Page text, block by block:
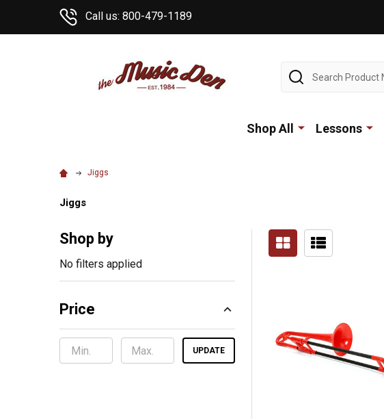
Call us: 800-479-1189
Search
Shop All Lessons
Jiggs
Jiggs
Shop by
No filters applied
Price
UPDATE